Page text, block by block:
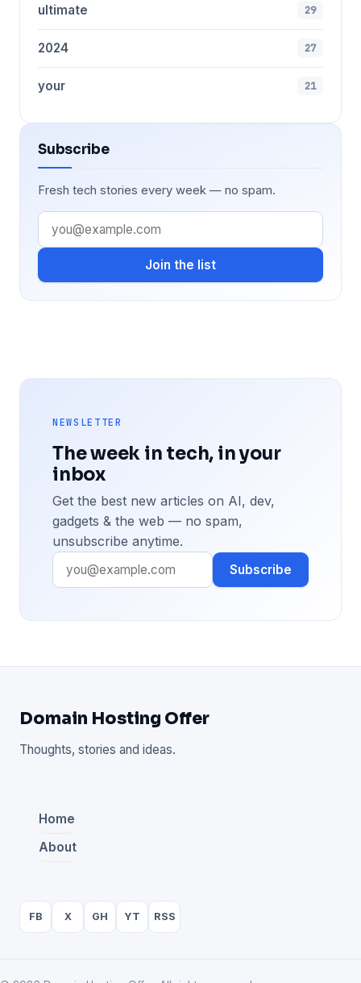
ultimate 29
2024 27
your 21
Subscribe
Fresh tech stories every week — no spam.
Join the list
NEWSLETTER
The week in tech, in your
inbox
Get the best new articles on AI, dev,
gadgets & the web — no spam,
unsubscribe anytime.
Subscribe
Domain Hosting Offer
Thoughts, stories and ideas.
Home
About
FB X GH YT RSS